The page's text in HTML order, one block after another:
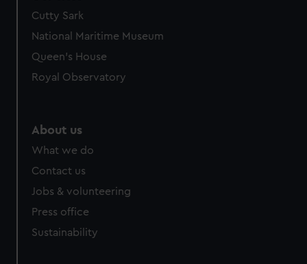
Cutty Sark
National Maritime Museum
Queen's House
Royal Observatory
About us
What we do
Contact us
Jobs & volunteering
Press office
Sustainability